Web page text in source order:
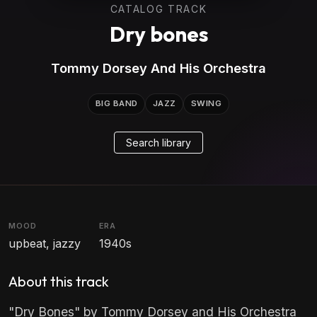
CATALOG TRACK
Dry bones
Tommy Dorsey And His Orchestra
BIG BAND JAZZ SWING
Search library
MOOD
upbeat, jazzy
ERA
1940s
About this track
"Dry Bones" by Tommy Dorsey and His Orchestra